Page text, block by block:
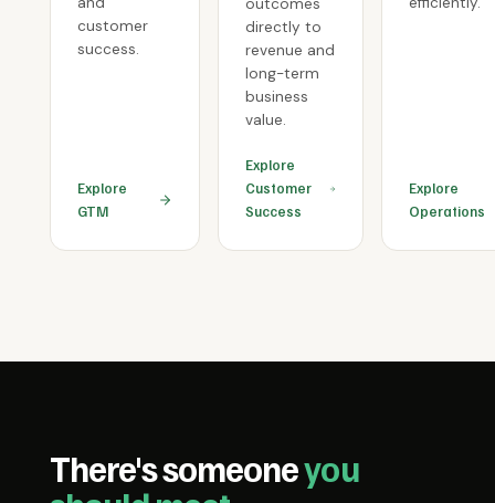
customer
success.
Explore
GTM
outcomes
directly to
revenue and
long-term
business
value.
Explore
Customer
Success
Explore
Operations
There's someoneyou